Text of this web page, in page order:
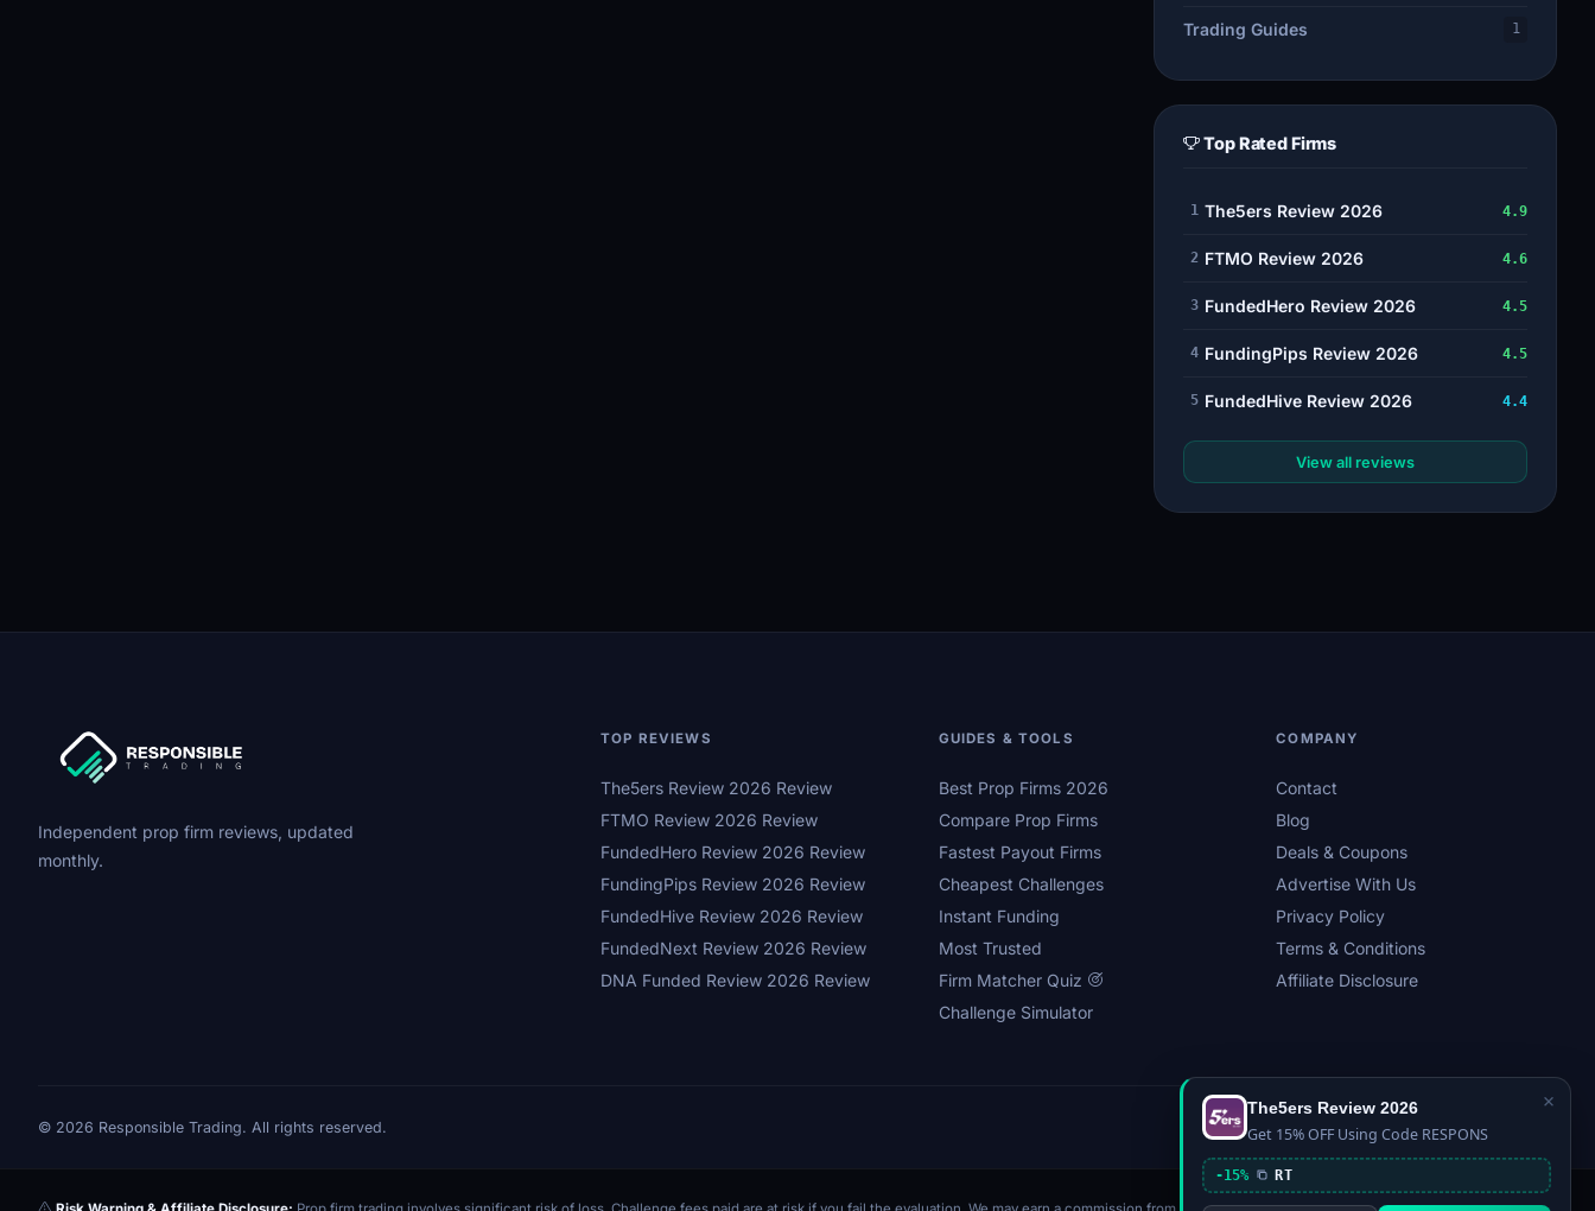
Trading Guides 1
Top Rated Firms
1 The5ers Review 2026 4.9
2 FTMO Review 2026 4.6
3 FundedHero Review 2026 4.5
4 FundingPips Review 2026 4.5
5 FundedHive Review 2026 4.4
View all reviews
Independent prop firm reviews, updated
monthly.
TOP REVIEWS
The5ers Review 2026 Review
FTMO Review 2026 Review
FundedHero Review 2026 Review
FundingPips Review 2026 Review
FundedHive Review 2026 Review
FundedNext Review 2026 Review
DNA Funded Review 2026 Review
GUIDES & TOOLS
Best Prop Firms 2026
Compare Prop Firms
Fastest Payout Firms
Cheapest Challenges
Instant Funding
Most Trusted
Firm Matcher Quiz
Challenge Simulator
COMPANY
Contact
Blog
Deals & Coupons
Advertise With Us
Privacy Policy
Terms & Conditions
Affiliate Disclosure
© 2026 Responsible Trading. All rights reserved. PrivacyAffiliate DisclosureTerms
×
The5ers Review 2026
Get 15% OFF Using Code RESPONS
-15% RT